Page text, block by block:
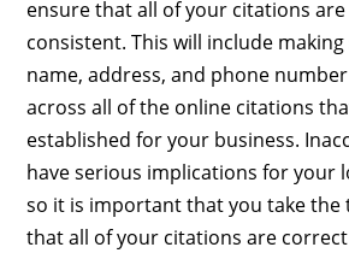
ensure that all of your citations
consistent. This will include
name, address, and phone
across all of the online citations
established for your business.
have serious implications for your
so it is important that you take the
that all of your citations are